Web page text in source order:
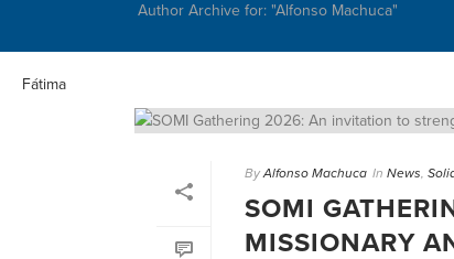
Author Archive for: "Alfonso Machuca"
By Alfonso Machuca In News,
SOMI
MISSIONARY